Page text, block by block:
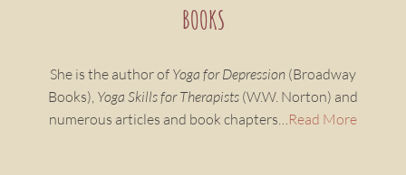
BOOKS
She is the author of Yoga for Depression (Broadway
Books), Yoga Skills for Therapists (W.W. Norton) and
numerous articles and book chapters… Read More